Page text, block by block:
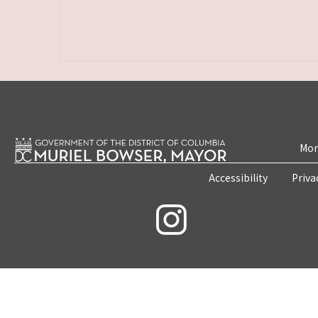
Accessibility